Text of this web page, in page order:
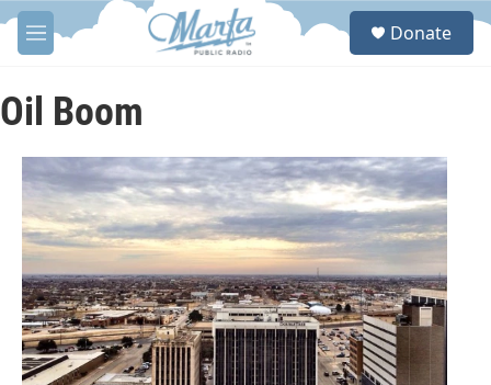
Skip to main content
M
e
u
S
Donate
Oil Boom